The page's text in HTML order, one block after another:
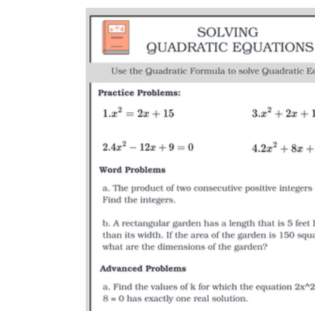
2x + 6 = 18
x +
3 = 9
x = 6